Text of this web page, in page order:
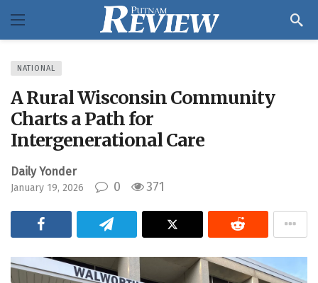
NATIONAL
A Rural Wisconsin Community
Charts a Path for
Intergenerational Care
Daily Yonder
January 19, 2026 0 371